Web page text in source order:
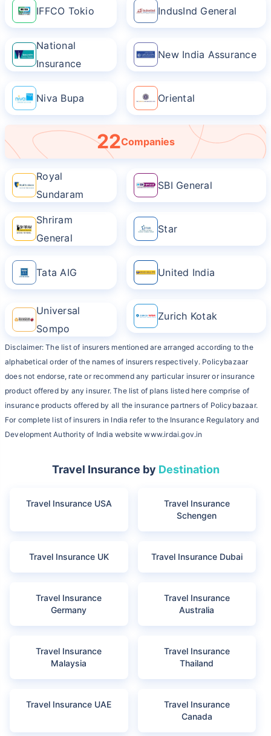
IFFCO Tokio IndusInd General
National
Insurance
22Companies
New India Assurance
Niva Bupa Oriental
Royal
Sundaram
SBI General
Shriram
General
Star
Tata AIG United India
Universal
Sompo
Zurich Kotak
Disclaimer: The list of insurers mentioned are arranged according to the
alphabetical order of the names of insurers respectively. Policybazaar
does not endorse, rate or recommend any particular insurer or insurance
product offered by any insurer. The list of plans listed here comprise of
insurance products offered by all the insurance partners of Policybazaar.
For complete list of insurers in India refer to the Insurance Regulatory and
Development Authority of India website www.irdai.gov.in
Travel Insurance by Destination
Travel Insurance USA
Travel Insurance
Schengen
Travel Insurance UK Travel Insurance Dubai
Travel Insurance
Germany
Travel Insurance
Australia
Travel Insurance
Malaysia
Travel Insurance
Thailand
Travel Insurance UAE
Travel Insurance
Canada